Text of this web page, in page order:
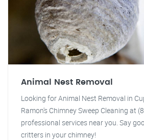
Animal Nest Removal
Looking for Animal Nest Removal in
Ramon's Chimney Sweep Cleaning at
professional services near you. Say
critters in your chimney!